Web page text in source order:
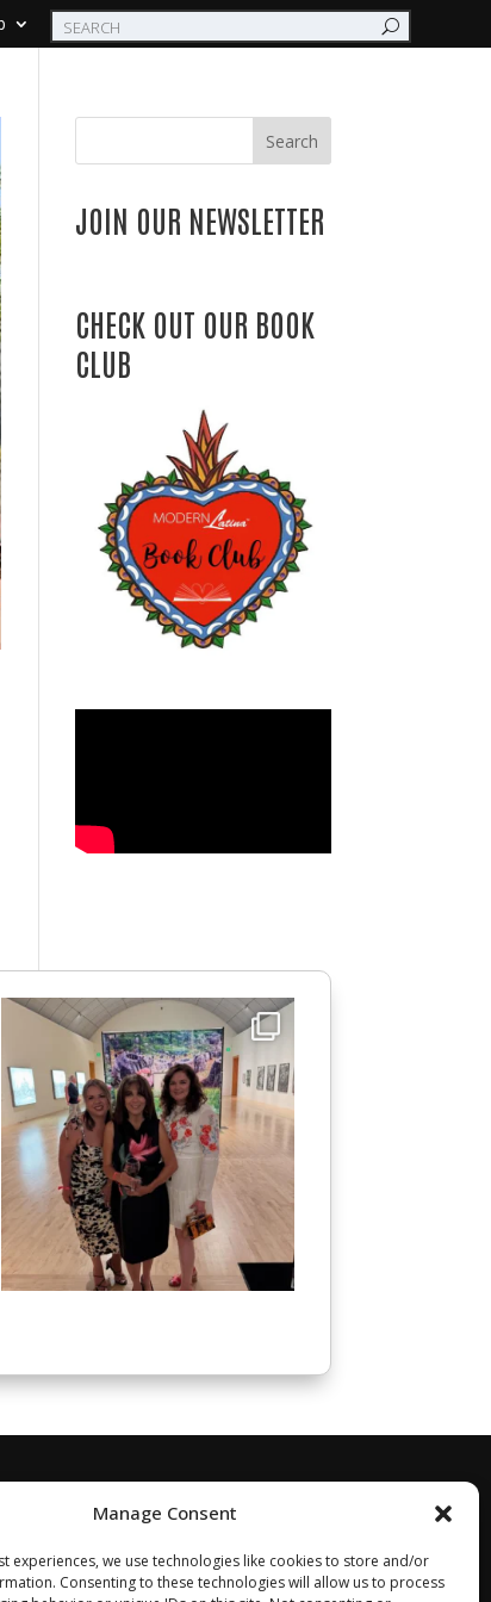
Manage Consent
experiences, we use technologies like cookies to store and/or
Consenting to these technologies will allow us to process
Search
JOIN OUR NEWSLETTER
CHECK OUT OUR BOOK
CLUB